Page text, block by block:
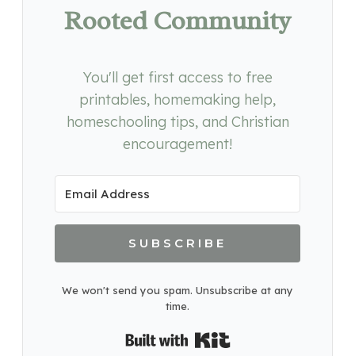
Rooted Community
You'll get first access to free
printables, homemaking help,
homeschooling tips, and Christian
encouragement!
SUBSCRIBE
We won't send you spam. Unsubscribe at any
time.
Built with Kit